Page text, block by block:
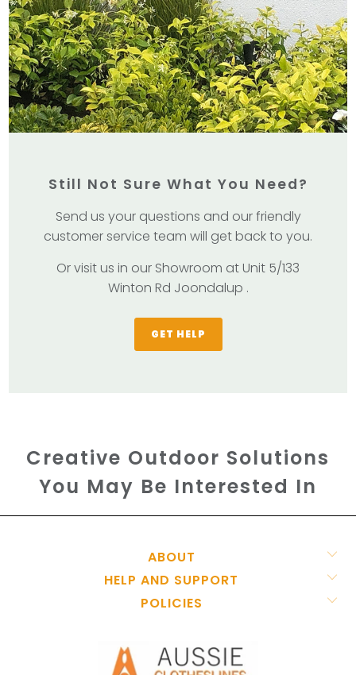
Still Not Sure What You Need?
Send us your questions and our friendly
customer service team will get back to you.
Or visit us in our Showroom at Unit 5/133
Winton Rd Joondalup .
GET HELP
Creative Outdoor Solutions
You May Be Interested In
ABOUT
HELP AND SUPPORT
POLICIES